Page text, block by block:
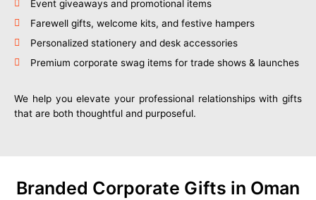
Event giveaways and promotional items
Farewell gifts, welcome kits, and festive hampers
Personalized stationery and desk accessories
Premium corporate swag items for trade shows & launches
We help you elevate your professional relationships with gifts
that are both thoughtful and purposeful.
Branded Corporate Gifts in Oman